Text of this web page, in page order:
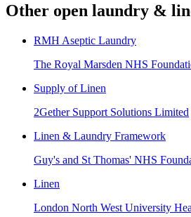
Other open laundry &
RMH Aseptic Laundry
The Royal Marsden NHS
Supply of Linen
2Gether Support Solutions Limited
Linen & Laundry Framework
Guy's and St Thomas' NHS
Linen
London North West University